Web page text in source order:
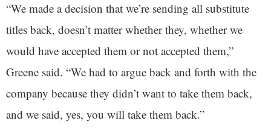
“We made a decision that we’re sending all substitute
titles back, doesn’t matter whether they, whether we
would have accepted them or not accepted them,”
Greene said. “We had to argue back and forth with the
company because they didn’t want to take them back,
and we said, yes, you will take them back.”